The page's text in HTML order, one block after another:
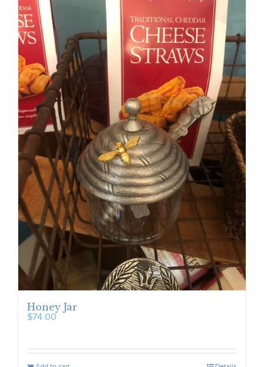
Honey Jar
$74.00